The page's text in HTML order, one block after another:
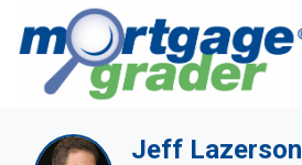
Jeff Lazerson